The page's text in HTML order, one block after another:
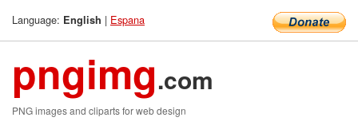
Language: English | Espana
pngimg.com
PNG images and cliparts for web design